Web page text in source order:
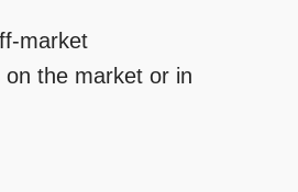
market
the market or in